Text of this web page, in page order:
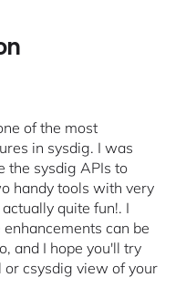
of the most
in sysdig. I was
the sysdig APIs to
handy tools with very
quite fun!. I
can be
and I hope you'll try
or csysdig view of your